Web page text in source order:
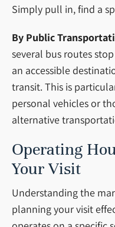
Simply pull in, find a
By Public
several bus routes
an accessible
transit. This is
personal vehicles or
alternative
Operating
Your Visit
Understanding the
planning your visit